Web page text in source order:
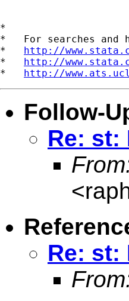
*
*   For searches and
* http://
* http://
* http://
Follow-
Re: st:
<
Re: st: